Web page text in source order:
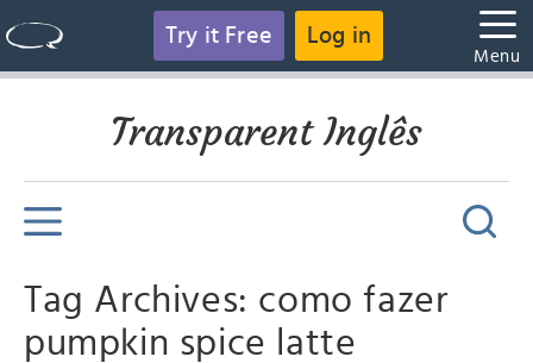
Try it Free Log in
Menu
Transparent Inglês
Tag Archives: como fazer
pumpkin spice latte